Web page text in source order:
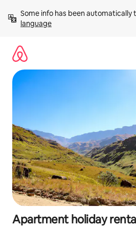
content
Some info has been automatically
language
Apartment holiday